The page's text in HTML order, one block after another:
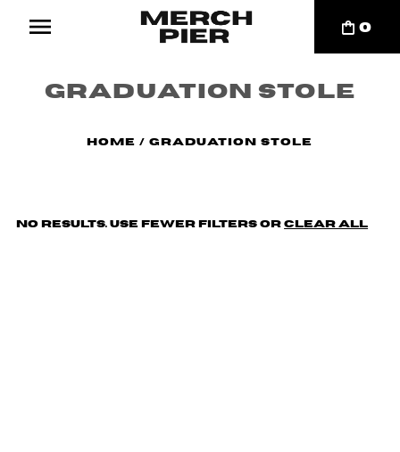
0
Graduation Stole
Home /Graduation Stole
No results. Use fewer filters orclear all